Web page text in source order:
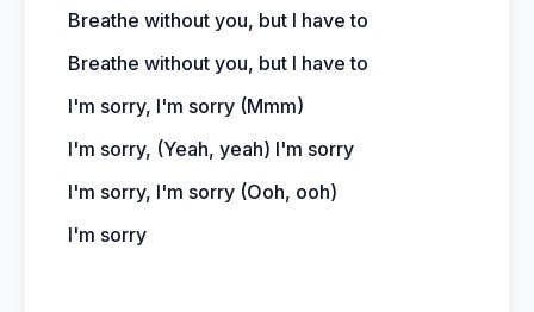
Breathe without you, but I have to
Breathe without you, but I have to
I'm sorry, I'm sorry (Mmm)
I'm sorry, (Yeah, yeah) I'm sorry
I'm sorry, I'm sorry (Ooh, ooh)
I'm sorry